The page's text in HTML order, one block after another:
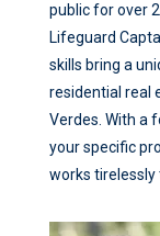
public for over
Lifeguard
skills bring a
residential real
Verdes. With a
your specific
works tirelessly